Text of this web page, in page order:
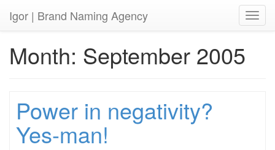
Igor | Brand Naming Agency
Month: September 2005
Power in negativity?
Yes-man!